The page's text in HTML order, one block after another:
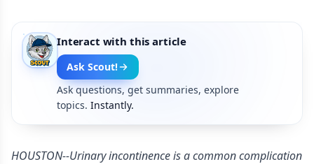
Interact with this article
Ask Scout!
Ask questions, get summaries, explore
topics. Instantly.
HOUSTON--Urinary incontinence is a common complication